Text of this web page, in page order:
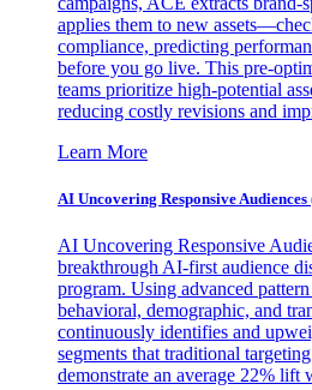
applies them to new
compliance, predicting
before you go live. This pre-
teams prioritize high-potential
reducing costly revisions and
Learn More
AI Uncovering Responsive Audiences
AI Uncovering Responsive
breakthrough AI-first audience
program. Using advanced
behavioral, demographic, and
continuously identifies and
segments that traditional
demonstrate an average 22% lift